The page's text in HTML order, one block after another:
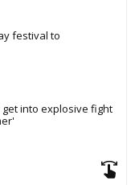
festival to
get into explosive fight